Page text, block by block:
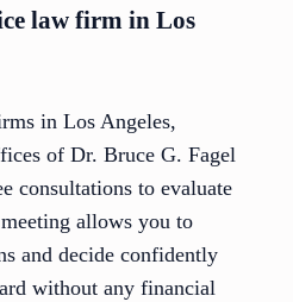
law firm in Los
in Los Angeles,
of Dr. Bruce G. Fagel
consultations to evaluate
allows you to
and decide confidently
without any financial